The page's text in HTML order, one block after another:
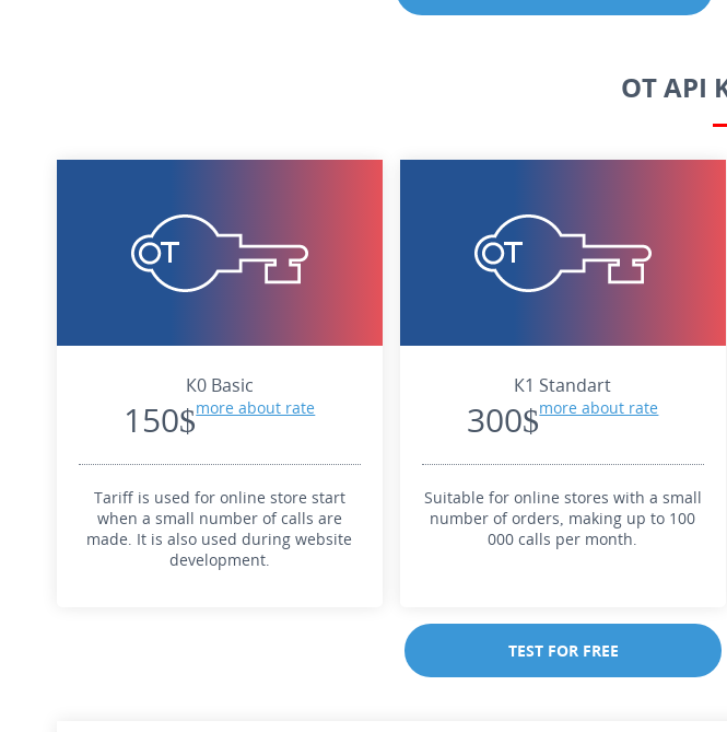
OT API
К0 Basic
150$more about rate
Tariff is used for online store start
when a small number of calls are
made. It is also used during website
development.
К1 Standart
300$more about rate
Suitable for online stores with a small
number of orders, making up to 100
000 calls per month.
TEST FOR FREE